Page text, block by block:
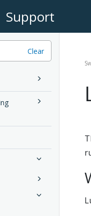
Support
Clear